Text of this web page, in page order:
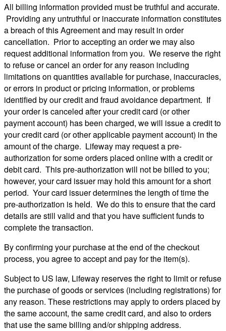
All billing information provided must be truthful and accurate.
Providing any untruthful or inaccurate information constitutes
a breach of this Agreement and may result in order
cancellation. Prior to accepting an order we may also
request additional information from you. We reserve the right
to refuse or cancel an order for any reason including
limitations on quantities available for purchase, inaccuracies,
or errors in product or pricing information, or problems
identified by our credit and fraud avoidance department. If
your order is canceled after your credit card (or other
payment account) has been charged, we will issue a credit to
your credit card (or other applicable payment account) in the
amount of the charge. Lifeway may request a pre-
authorization for some orders placed online with a credit or
debit card. This pre-authorization will not be billed to you;
however, your card issuer may hold this amount for a short
period. Your card issuer determines the length of time the
pre-authorization is held. We do this to ensure that the card
details are still valid and that you have sufficient funds to
complete the transaction.
By confirming your purchase at the end of the checkout
process, you agree to accept and pay for the item(s).
Subject to US law, Lifeway reserves the right to limit or refuse
the purchase of goods or services (including registrations) for
any reason. These restrictions may apply to orders placed by
the same account, the same credit card, and also to orders
that use the same billing and/or shipping address.